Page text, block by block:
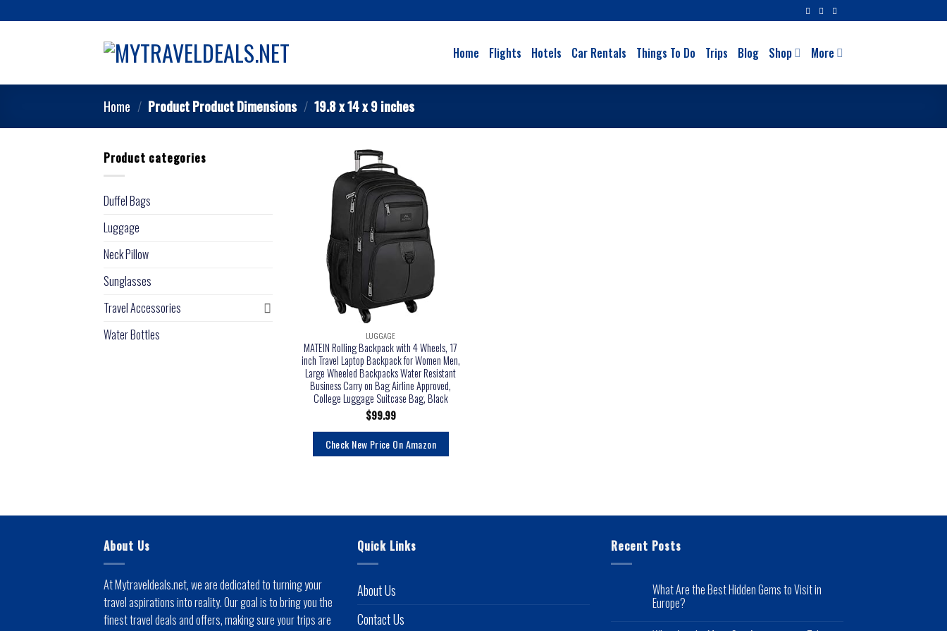
Home Flights Hotels Car Rentals Things To Do Trips Blog Shop More
Home / Product Product Dimensions / 19.8 x 14 x 9 inches
Product categories
Duffel Bags
Luggage
Neck Pillow
Sunglasses
Travel Accessories
Water Bottles
LUGGAGE
MATEIN Rolling Backpack with 4 Wheels, 17
inch Travel Laptop Backpack for Women Men,
Large Wheeled Backpacks Water Resistant
Business Carry on Bag Airline Approved,
College Luggage Suitcase Bag, Black
$99.99
Check New Price On Amazon
About Us
At Mytraveldeals.net, we are dedicated to turning your
travel aspirations into reality. Our goal is to bring you the
finest travel deals and offers, making sure your trips are
Quick Links
About Us
Contact Us
Recent Posts
What Are the Best Hidden Gems to Visit in
Europe?